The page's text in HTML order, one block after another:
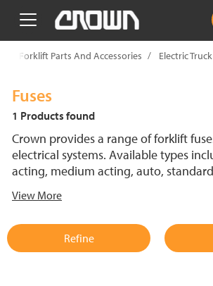
text.skipToContent
text.skipToNavigation
Forklift Parts And Accessories Electric
Fuses
1 Products found
Crown provides a range of forklift
electrical systems. Available types
acting, medium acting, auto,
support reliable performance.
View More
Refine